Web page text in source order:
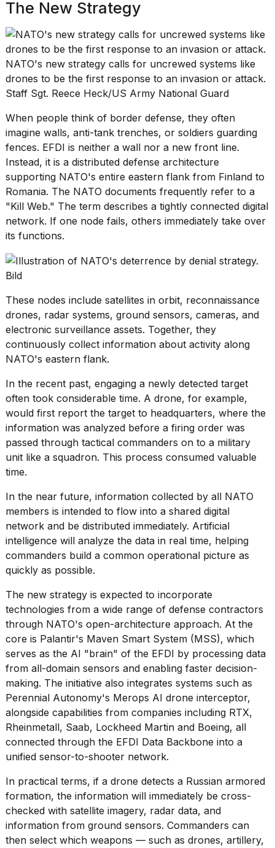
The New Strategy
NATO's new strategy calls for uncrewed systems like
drones to be the first response to an invasion or attack.
Staff Sgt. Reece Heck/US Army National Guard
When people think of border defense, they often
imagine walls, anti-tank trenches, or soldiers guarding
fences. EFDI is neither a wall nor a new front line.
Instead, it is a distributed defense architecture
supporting NATO's entire eastern flank from Finland to
Romania. The NATO documents frequently refer to a
"Kill Web." The term describes a tightly connected digital
network. If one node fails, others immediately take over
its functions.
Bild
These nodes include satellites in orbit, reconnaissance
drones, radar systems, ground sensors, cameras, and
electronic surveillance assets. Together, they
continuously collect information about activity along
NATO's eastern flank.
In the recent past, engaging a newly detected target
often took considerable time. A drone, for example,
would first report the target to headquarters, where the
information was analyzed before a firing order was
passed through tactical commanders on to a military
unit like a squadron. This process consumed valuable
time.
In the near future, information collected by all NATO
members is intended to flow into a shared digital
network and be distributed immediately. Artificial
intelligence will analyze the data in real time, helping
commanders build a common operational picture as
quickly as possible.
The new strategy is expected to incorporate
technologies from a wide range of defense contractors
through NATO's open-architecture approach. At the
core is Palantir's Maven Smart System (MSS), which
serves as the AI "brain" of the EFDI by processing data
from all-domain sensors and enabling faster decision-
making. The initiative also integrates systems such as
Perennial Autonomy's Merops AI drone interceptor,
alongside capabilities from companies including RTX,
Rheinmetall, Saab, Lockheed Martin and Boeing, all
connected through the EFDI Data Backbone into a
unified sensor-to-shooter network.
In practical terms, if a drone detects a Russian armored
formation, the information will immediately be cross-
checked with satellite imagery, radar data, and
information from ground sensors. Commanders can
then select which weapons — such as drones, artillery,